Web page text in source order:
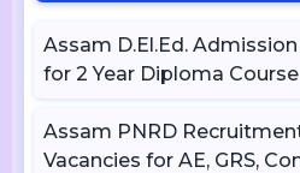
Assam D.El.Ed. Admission
for 2 Year Diploma Course
Assam PNRD
Vacancies for AE, GRS,